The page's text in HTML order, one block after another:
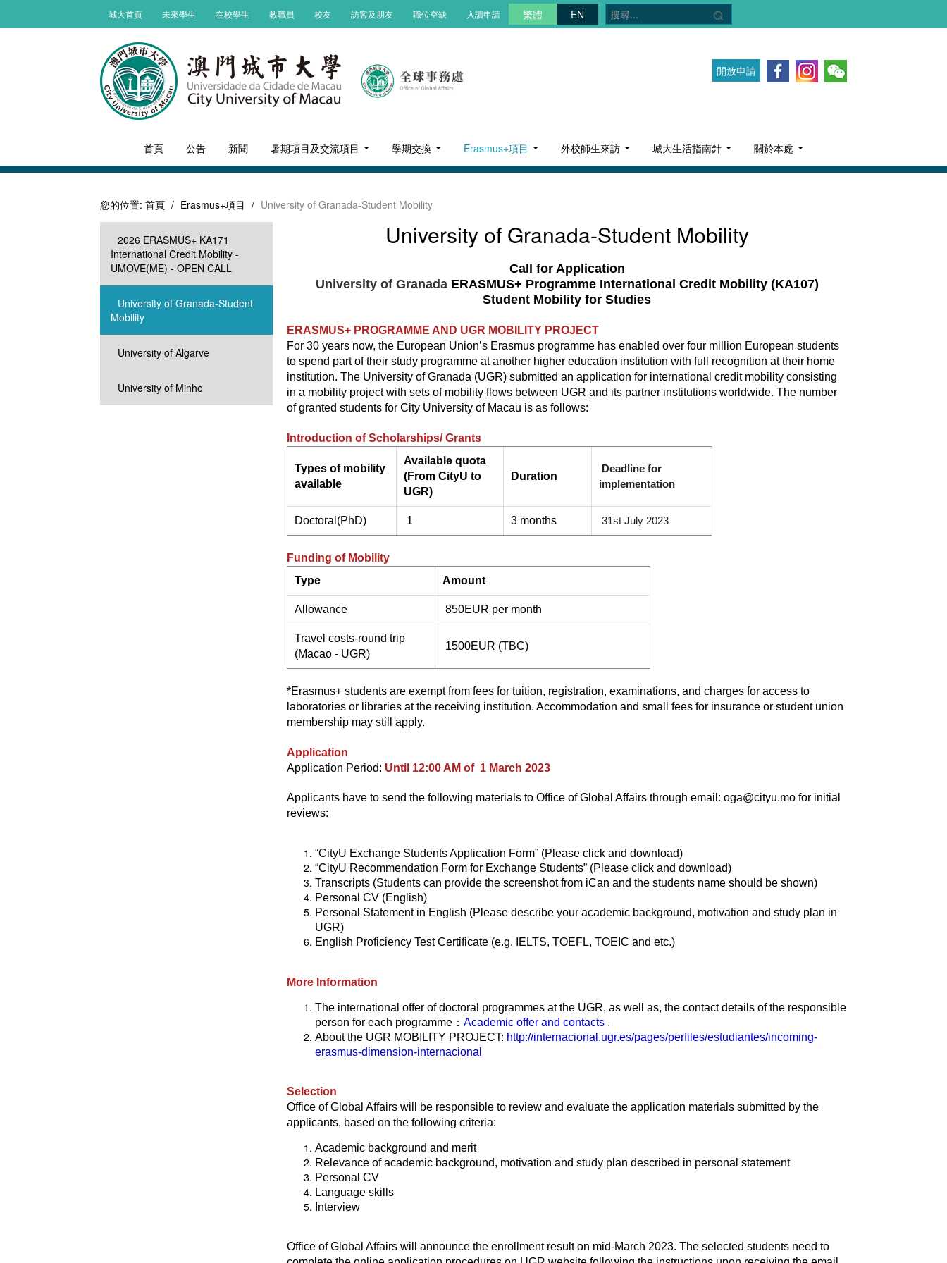
城大首頁 未來學生 在校學生 教職員 校友 訪客及朋友 職位空缺 入讀申請 繁體 EN
開放申請
首頁 公告 新聞 暑期項目及交流項目 學期交換 Erasmus+項目 外校師生來訪 城大生活指南針 關於本處
您的位置: 首頁 / Erasmus+項目 / University of Granada-Student Mobility
2026 ERASMUS+ KA171
International Credit Mobility -
UMOVE(ME) - OPEN CALL
University of Granada-Student
Mobility
University of Algarve
University of Minho
University of Granada-Student Mobility
Call for Application
University of Granada ERASMUS+ Programme International Credit Mobility (KA107)
Student Mobility for Studies
ERASMUS+ PROGRAMME AND UGR MOBILITY PROJECT
For 30 years now, the European Union’s Erasmus programme has enabled over four million European students
to spend part of their study programme at another higher education institution with full recognition at their home
institution. The University of Granada (UGR) submitted an application for international credit mobility consisting
in a mobility project with sets of mobility flows between UGR and its partner institutions worldwide. The number
of granted students for City University of Macau is as follows:
Introduction of Scholarships/ Grants
Types of mobility
available
Available quota
(From CityU to
UGR)
Duration
Deadline for
implementation
Doctoral(PhD) 1 3 months 31st July 2023
Funding of Mobility
Type
Amount
Allowance 850EUR per month
Travel costs-round trip
(Macao - UGR)
1500EUR (TBC)
*Erasmus+ students are exempt from fees for tuition, registration, examinations, and charges for access to
laboratories or libraries at the receiving institution. Accommodation and small fees for insurance or student union
membership may still apply.
Application
Application Period: Until 12:00 AM of 1 March 2023
Applicants have to send the following materials to Office of Global Affairs through email: oga@cityu.mo for initial
reviews:
“CityU Exchange Students Application Form” (Please click and download)
“CityU Recommendation Form for Exchange Students” (Please click and download)
Transcripts (Students can provide the screenshot from iCan and the students name should be shown)
Personal CV (English)
Personal Statement in English (Please describe your academic background, motivation and study plan in
UGR)
English Proficiency Test Certificate (e.g. IELTS, TOEFL, TOEIC and etc.)
More Information
The international offer of doctoral programmes at the UGR, as well as, the contact details of the responsible
person for each programme： Academic offer and contacts .
About the UGR MOBILITY PROJECT: http://internacional.ugr.es/pages/perfiles/estudiantes/incoming-
erasmus-dimension-internacional
Selection
Office of Global Affairs will be responsible to review and evaluate the application materials submitted by the
applicants, based on the following criteria:
Academic background and merit
Relevance of academic background, motivation and study plan described in personal statement
Personal CV
Language skills
Interview
Office of Global Affairs will announce the enrollment result on mid-March 2023. The selected students need to